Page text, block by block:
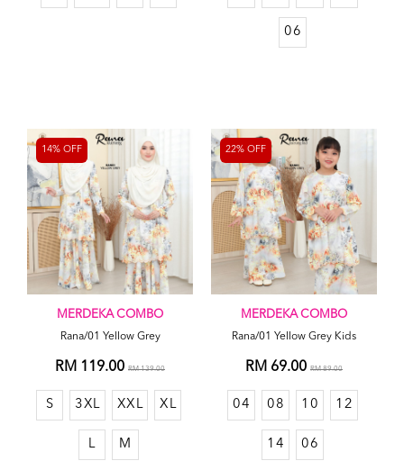
06
14% OFF
MERDEKA COMBO
Rana/01 Yellow Grey
RM 119.00 RM 139.00
S 3XL XXL XL
L M
22% OFF
MERDEKA COMBO
Rana/01 Yellow Grey Kids
RM 69.00 RM 89.00
04 08 10 12
14 06